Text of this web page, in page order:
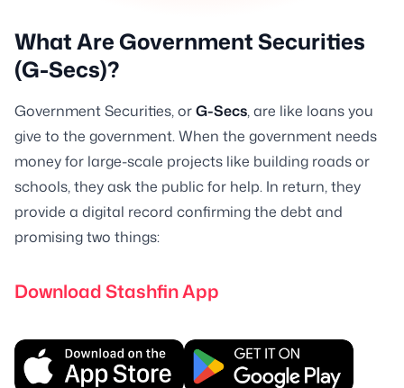
What Are Government Securities
(G-Secs)?
Government Securities, orG-Secs, are like loans you
give to the government. When the government needs
money for large-scale projects like building roads or
schools, they ask the public for help. In return, they
provide a digital record confirming the debt and
promising two things:
Download Stashfin App